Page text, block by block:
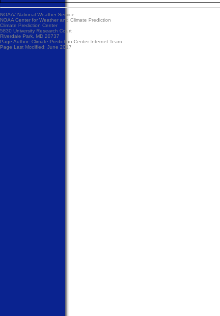
NOAA/ National Weather Service
NOAA Center for Weather and Climate Prediction
Climate Prediction Center
5830 University Research Court
Riverdale Park, MD 20737
Page Author: Climate Prediction Center Internet Team
Page Last Modified: June 2017